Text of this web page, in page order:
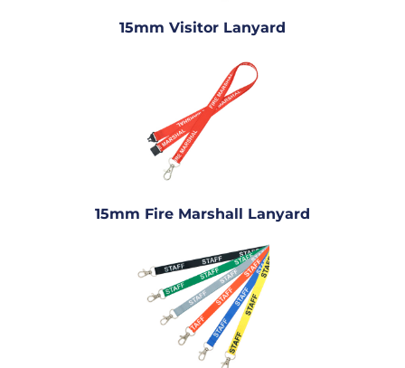
15mm Visitor Lanyard
15mm Fire Marshall Lanyard